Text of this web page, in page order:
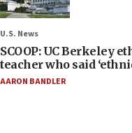
U.S. News
SCOOP: UC Berkeley
teacher who said
AARON BANDLER